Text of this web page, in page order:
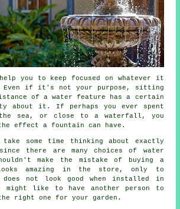
you to keep focused on whatever it
Even if it's not your purpose, sitting
of a water feature has a certain
about it. If perhaps you ever spent
the sea, or close to a waterfall, you
effect a fountain can have.
take some time thinking about exactly
there are many choices of water
make the mistake of buying a
amazing in the store, only to
not look good when installed in
might like to have another person to
right one for your garden.